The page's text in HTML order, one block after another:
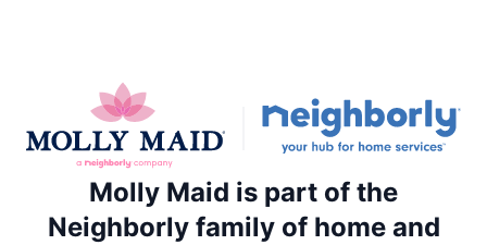
Molly Maid is part of the
Neighborly family of home and